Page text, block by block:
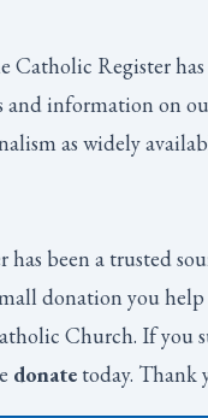
Catholic Registerhas
and information on
as widely
has been a trusted
donation you
Church. If you
donatetoday. Thank